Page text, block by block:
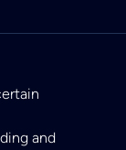
and